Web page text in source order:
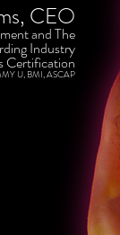
CEO
and The
Industry
Certification
U, BMI, ASCAP